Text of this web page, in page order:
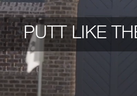
PUTT LIKE